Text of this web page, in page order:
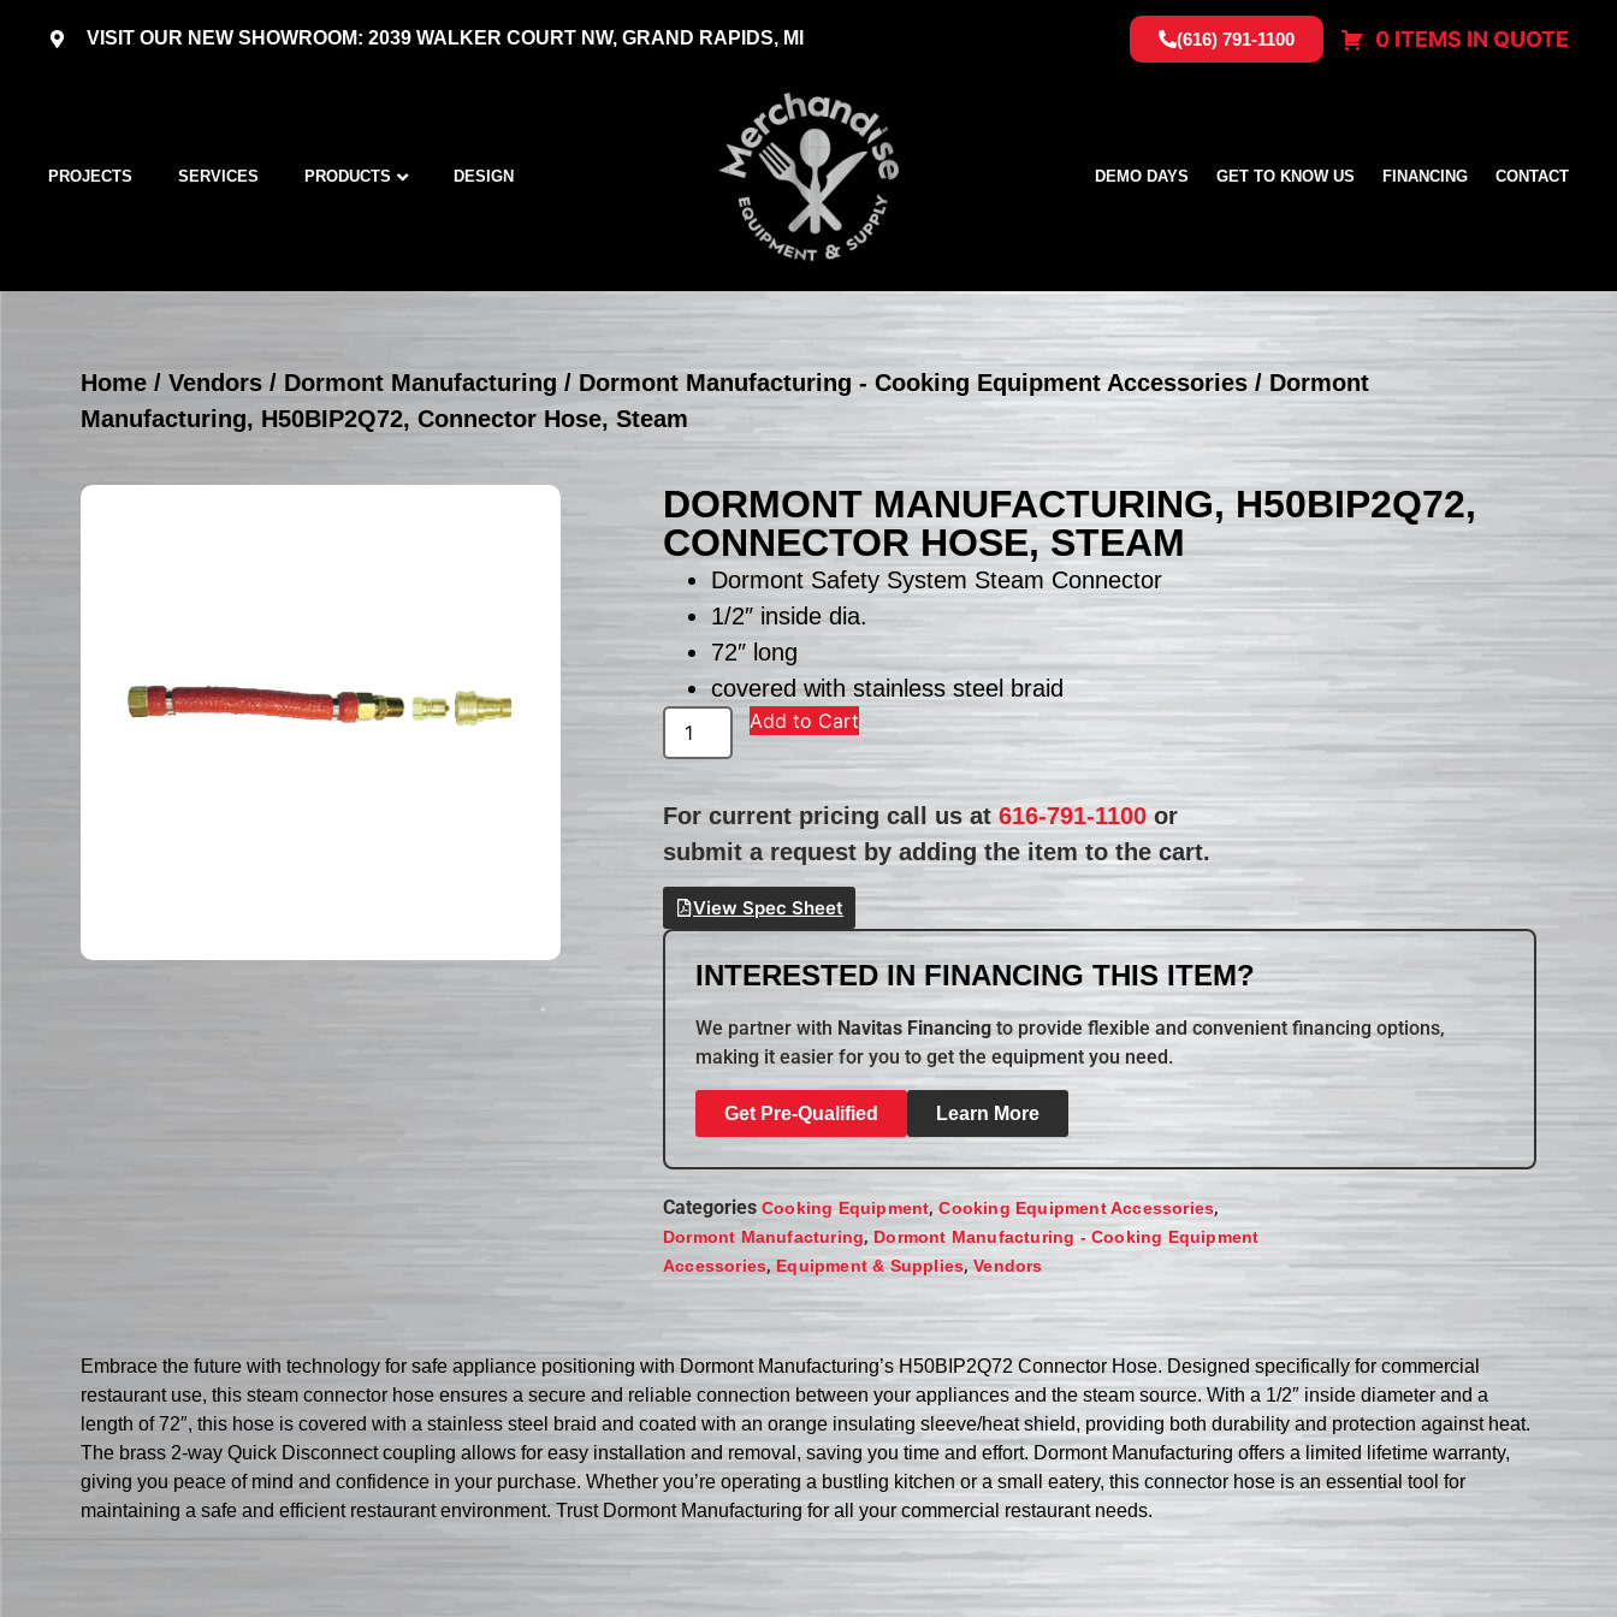
VISIT OUR NEW SHOWROOM: 2039 WALKER COURT NW, GRAND RAPIDS, MI (616) 791-1100 0 ITEMS IN QUOTE
PROJECTS SERVICES PRODUCTS DESIGN DEMO DAYS GET TO KNOW US FINANCING CONTACT
Home /Vendors / Dormont Manufacturing / Dormont Manufacturing - Cooking Equipment Accessories / Dormont
Manufacturing, H50BIP2Q72, Connector Hose, Steam
DORMONT MANUFACTURING, H50BIP2Q72,
CONNECTOR HOSE, STEAM
Dormont Safety System Steam Connector
1/2″ inside dia.
72″ long
covered with stainless steel braid
Add to Cart
For current pricing call us at616-791-1100 or
submit a request by adding the item to the cart.
View Spec Sheet
INTERESTED IN FINANCING THIS ITEM?
We partner with Navitas Financing to provide flexible and convenient financing options,
making it easier for you to get the equipment you need.
Get Pre-Qualified Learn More
Categories Cooking Equipment,Cooking Equipment Accessories,
Dormont Manufacturing, Dormont Manufacturing - Cooking Equipment
Accessories,Equipment & Supplies,Vendors
Embrace the future with technology for safe appliance positioning with Dormont Manufacturing’s H50BIP2Q72 Connector Hose. Designed specifically for commercial
restaurant use, this steam connector hose ensures a secure and reliable connection between your appliances and the steam source. With a 1/2″ inside diameter and a
length of 72″, this hose is covered with a stainless steel braid and coated with an orange insulating sleeve/heat shield, providing both durability and protection against heat.
The brass 2-way Quick Disconnect coupling allows for easy installation and removal, saving you time and effort. Dormont Manufacturing offers a limited lifetime warranty,
giving you peace of mind and confidence in your purchase. Whether you’re operating a bustling kitchen or a small eatery, this connector hose is an essential tool for
maintaining a safe and efficient restaurant environment. Trust Dormont Manufacturing for all your commercial restaurant needs.